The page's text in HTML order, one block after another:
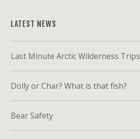
LATEST NEWS
Last Minute Arctic Wilderness Trips
Dolly or Char? What is that fish?
Bear Safety